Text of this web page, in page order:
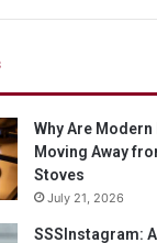
Why Are
Moving Away
Stoves
July 21, 2026
SSSInstagram: